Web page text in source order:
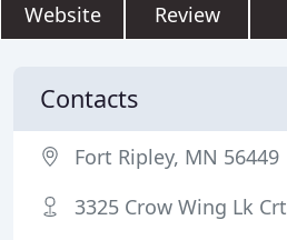
Website Review
Contacts
Fort Ripley, MN 56449
3325 Crow Wing Lk Crt